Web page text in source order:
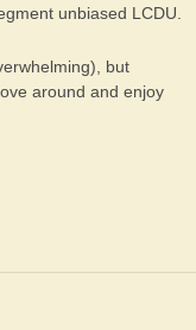
unbiased LCDU.
but
around and enjoy